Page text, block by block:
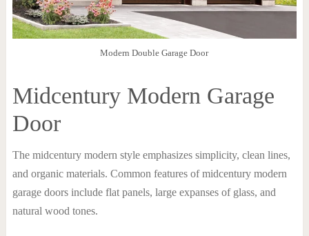
Modern Double Garage Door
Midcentury Modern Garage
Door
The midcentury modern style emphasizes simplicity, clean lines,
and organic materials. Common features of midcentury modern
garage doors include flat panels, large expanses of glass, and
natural wood tones.